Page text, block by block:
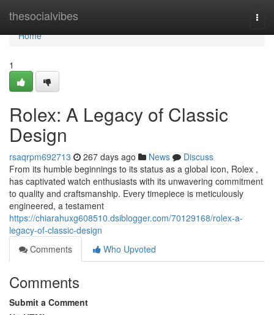
thesocialvibes
Home
Home
1
Rolex: A Legacy of Classic
Design
rsaqrpm692713 267 days ago News
Discuss
From its humble beginnings to its status as a global icon, Rolex ,
has captivated watch enthusiasts with its unwavering commitment
to quality and craftsmanship. Every timepiece is meticulously
engineered, a testament
https://chiarahuxg608510.dsiblogger.com/70129168/rolex-a-
legacy-of-classic-design
Comments
Who Upvoted
Comments
Submit a Comment